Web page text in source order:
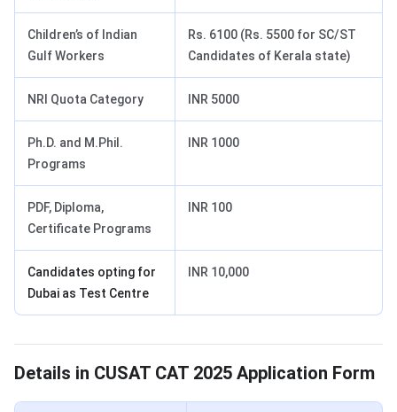
Children’s of Indian
Gulf Workers
Rs. 6100 (Rs. 5500 for SC/ST
Candidates of Kerala state)
NRI Quota Category INR 5000
Ph.D. and M.Phil.
Programs
INR 1000
PDF, Diploma,
Certificate Programs
INR 100
Candidates opting for
Dubai as Test Centre
INR 10,000
CUSAT Application Form Details
Details in CUSAT CAT 2025 Application Form